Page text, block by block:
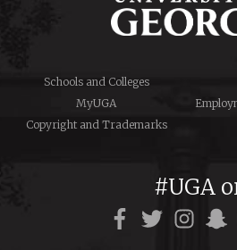
Schools and Colleges
MyUGA
Copyright and Trademarks
#UGA